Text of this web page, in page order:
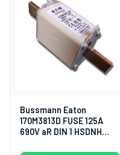
Bussmann Eaton
170M3813D FUSE 125A
690V aR DIN 1 HSDNH